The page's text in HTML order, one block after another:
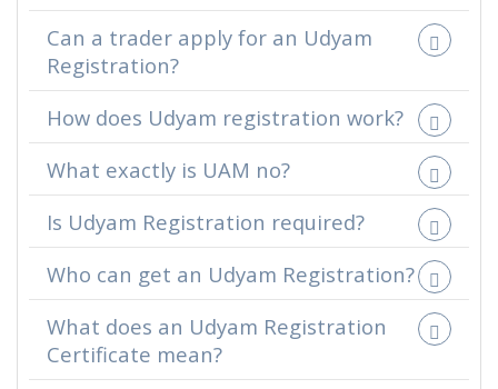
Can a trader apply for an Udyam
Registration?
How does Udyam registration work?
What exactly is UAM no?
Is Udyam Registration required?
Who can get an Udyam Registration?
What does an Udyam Registration
Certificate mean?